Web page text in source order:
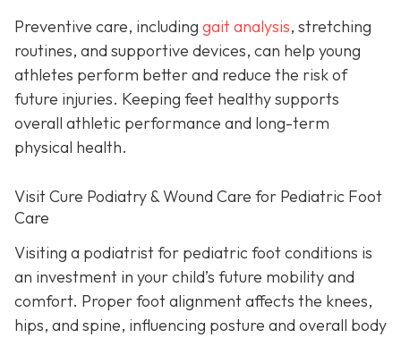
Preventive care, including gait analysis, stretching
routines, and supportive devices, can help young
athletes perform better and reduce the risk of
future injuries. Keeping feet healthy supports
overall athletic performance and long-term
physical health.
Visit Cure Podiatry & Wound Care for Pediatric Foot
Care
Visiting a podiatrist for pediatric foot conditions is
an investment in your child’s future mobility and
comfort. Proper foot alignment affects the knees,
hips, and spine, influencing posture and overall body